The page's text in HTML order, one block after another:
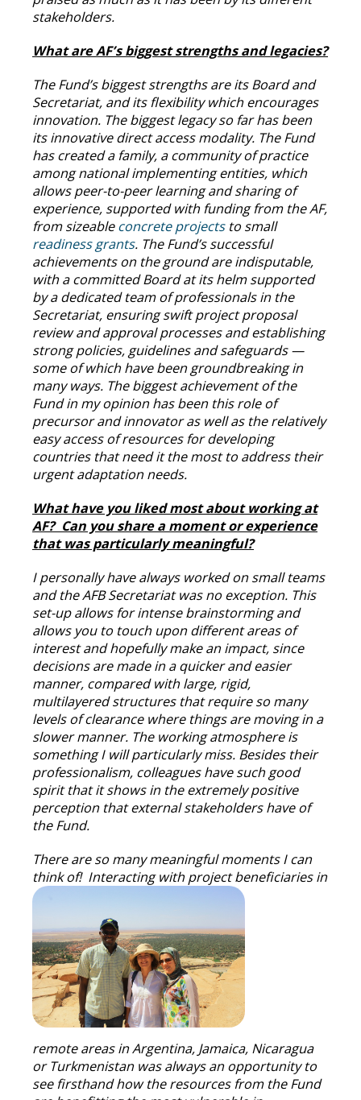
stakeholders.
What are AF’s biggest strengths and legacies?
The Fund’s biggest strengths are its Board and
Secretariat, and its flexibility which encourages
innovation. The biggest legacy so far has been
its innovative direct access modality. The Fund
has created a family, a community of practice
among national implementing entities, which
allows peer-to-peer learning and sharing of
experience, supported with funding from the AF,
from sizeableconcrete projectsto small
readiness grants. The Fund’s successful
achievements on the ground are indisputable,
with a committed Board at its helm supported
by a dedicated team of professionals in the
Secretariat, ensuring swift project proposal
review and approval processes and establishing
strong policies, guidelines and safeguards —
some of which have been groundbreaking in
many ways. The biggest achievement of the
Fund in my opinion has been this role of
precursor and innovator as well as the relatively
easy access of resources for developing
countries that need it the most to address their
urgent adaptation needs.
What have you liked most about working at
AF? Can you share a moment or experience
that was particularly meaningful?
I personally have always worked on small teams
and the AFB Secretariat was no exception. This
set-up allows for intense brainstorming and
allows you to touch upon different areas of
interest and hopefully make an impact, since
decisions are made in a quicker and easier
manner, compared with large, rigid,
multilayered structures that require so many
levels of clearance where things are moving in a
slower manner. The working atmosphere is
something I will particularly miss. Besides their
professionalism, colleagues have such good
spirit that it shows in the extremely positive
perception that external stakeholders have of
the Fund.
There are so many meaningful moments I can
think of! Interacting with project beneficiaries in
remote areas in Argentina, Jamaica, Nicaragua
or Turkmenistan was always an opportunity to
see firsthand how the resources from the Fund